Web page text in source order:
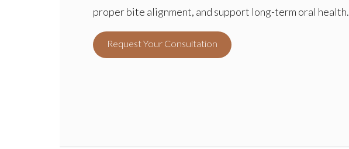
proper bite alignment, and support long-term oral health.
Request Your Consultation